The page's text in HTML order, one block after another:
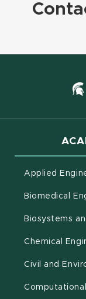
Applied
Biomedical
Biosystems
Chemical
Civil and